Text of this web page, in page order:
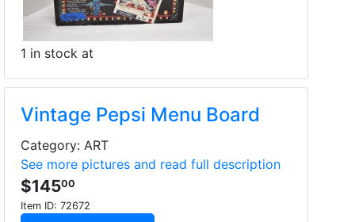
1 in stock at
Vintage Pepsi Menu Board
Category: ART
See more pictures and read full description
$14500
Item ID: 72672